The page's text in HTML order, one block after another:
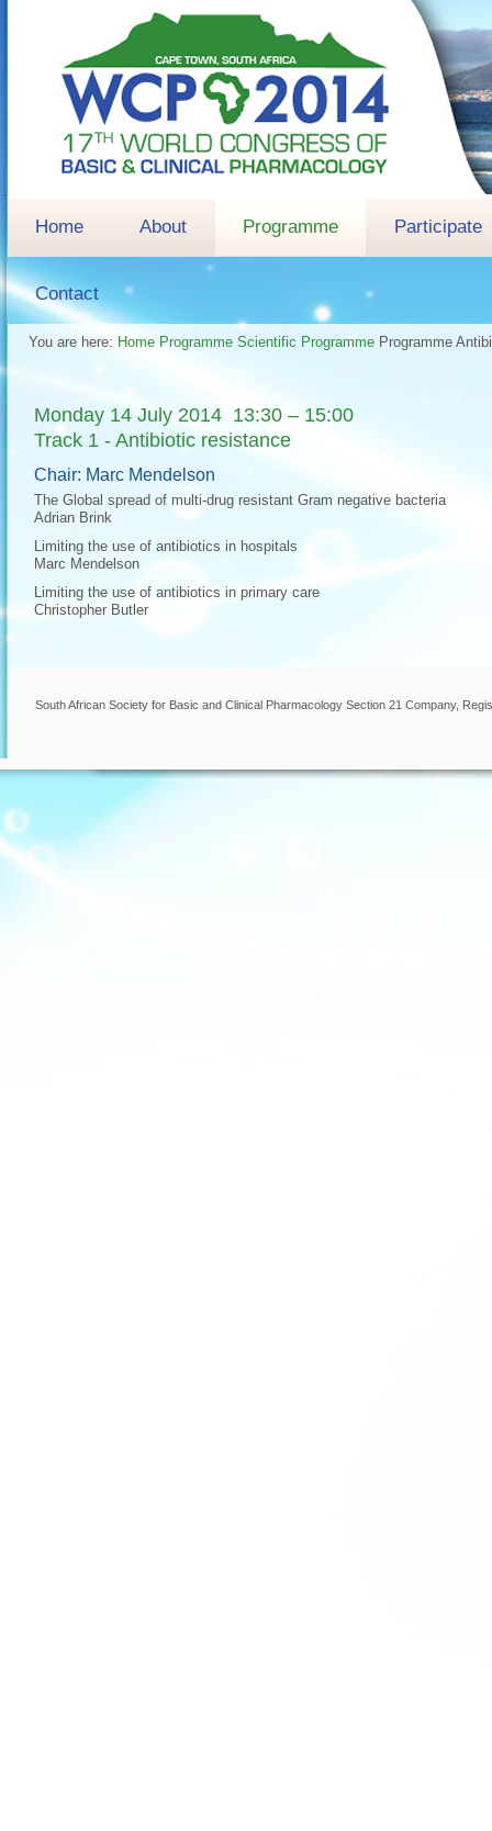
Home About Programme Participate
Contact
You are here: Home Programme Scientific Programme Programme
Monday 14 July 2014 13:30 – 15:00
Track 1 - Antibiotic resistance
Chair: Marc Mendelson
The Global spread of multi-drug resistant Gram negative bacteria
Adrian Brink
Limiting the use of antibiotics in hospitals
Marc Mendelson
Limiting the use of antibiotics in primary care
Christopher Butler
South African Society for Basic and Clinical Pharmacology Section 21 Company,